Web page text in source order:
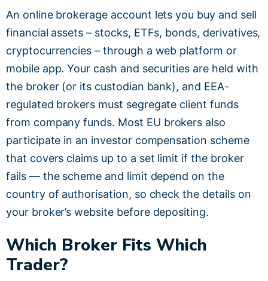
An online brokerage account lets you buy and sell
financial assets – stocks, ETFs, bonds, derivatives,
cryptocurrencies – through a web platform or
mobile app. Your cash and securities are held with
the broker (or its custodian bank), and EEA-
regulated brokers must segregate client funds
from company funds. Most EU brokers also
participate in an investor compensation scheme
that covers claims up to a set limit if the broker
fails — the scheme and limit depend on the
country of authorisation, so check the details on
your broker’s website before depositing.
Which Broker Fits Which
Trader?